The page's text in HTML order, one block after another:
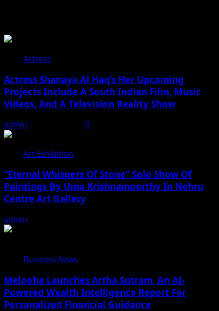
Actress
Actress Shanaya Al Haq’s Her Upcoming
Projects Include A South Indian Film, Music
Videos, And A Television Reality Show
admin 0
Art Exhibition
“Eternal Whispers Of Stone” Solo Show Of
Paintings By Uma Krishnamoorthy In Nehru
Centre Art Gallery
admin
Business News
Melooha Launches Artha Sutram, An AI-
Powered Wealth Intelligence Report For
Personalized Financial Guidance